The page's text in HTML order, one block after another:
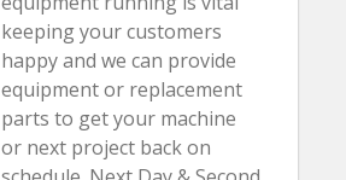
keeping your customers
happy and we can provide
equipment or replacement
parts to get your machine
or next project back on